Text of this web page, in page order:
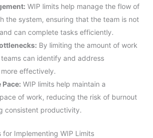
WIP limits help manage the flow of
the system, ensuring that the team is not
can complete tasks efficiently.
By limiting the amount of work
can identify and address
effectively.
WIP limits help maintain a
of work, reducing the risk of burnout
consistent productivity.
Implementing WIP Limits